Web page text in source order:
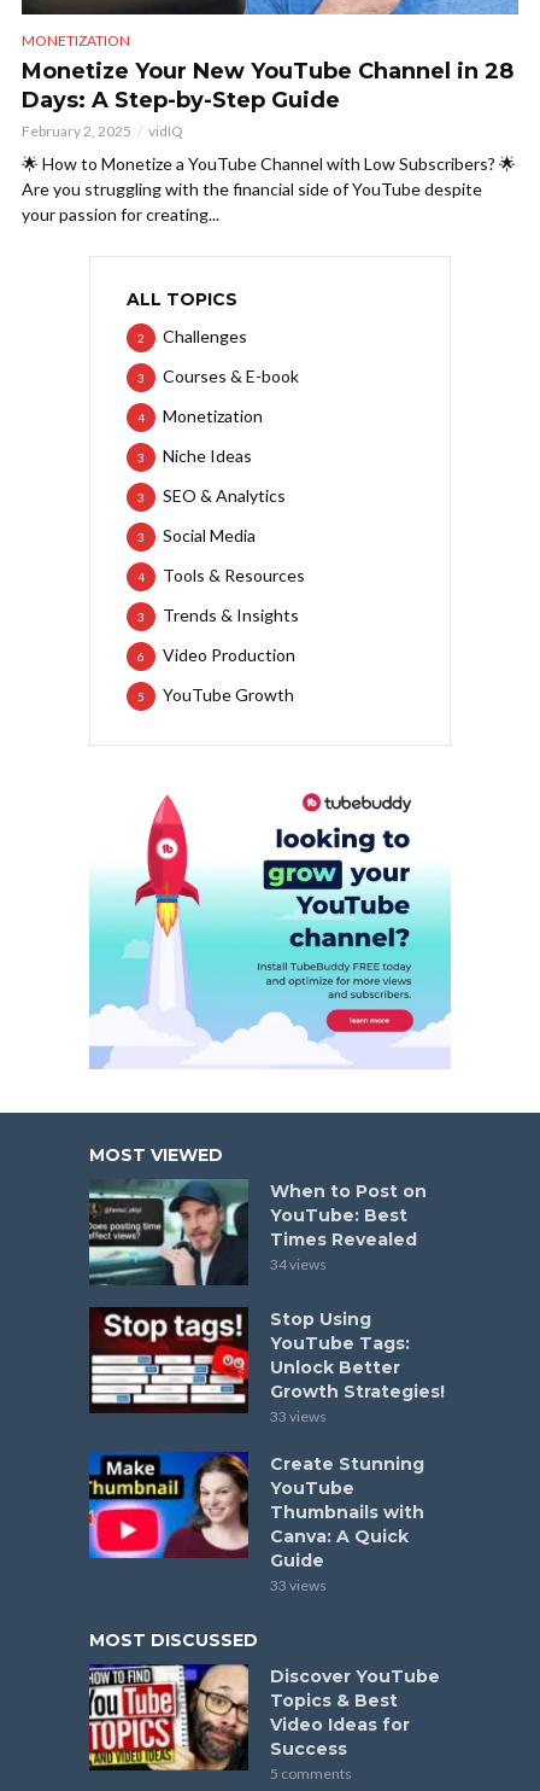
MONETIZATION
Monetize Your New YouTube Channel in 28
Days: A Step-by-Step Guide
February 2, 2025 vidIQ
🌟 How to Monetize a YouTube Channel with Low Subscribers? 🌟
Are you struggling with the financial side of YouTube despite
your passion for creating...
ALL TOPICS
Challenges
2
Courses & E-book
3
Monetization
4
Niche Ideas
3
SEO & Analytics
3
Social Media
3
Tools & Resources
4
Trends & Insights
3
Video Production
6
YouTube Growth
5
MOST VIEWED
When to Post on
YouTube: Best
Times Revealed
34 views
Stop Using
YouTube Tags:
Unlock Better
Growth Strategies!
33 views
Create Stunning
YouTube
Thumbnails with
Canva: A Quick
Guide
33 views
MOST DISCUSSED
Discover YouTube
Topics & Best
Video Ideas for
Success
5 comments